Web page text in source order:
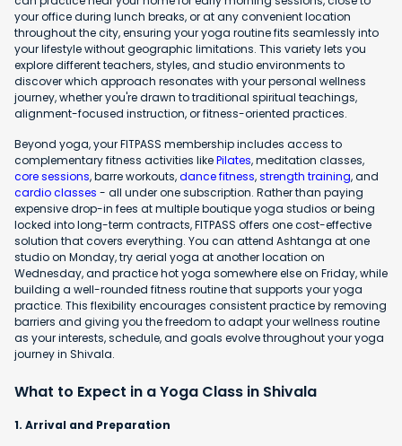
your office during lunch breaks, or at any convenient location
throughout the city, ensuring your yoga routine fits seamlessly into
your lifestyle without geographic limitations. This variety lets you
explore different teachers, styles, and studio environments to
discover which approach resonates with your personal wellness
journey, whether you're drawn to traditional spiritual teachings,
alignment-focused instruction, or fitness-oriented practices.
Beyond yoga, your FITPASS membership includes access to
complementary fitness activities likePilates, meditation classes,
core sessions, barre workouts,dance fitness,strength training, and
cardio classes - all under one subscription. Rather than paying
expensive drop-in fees at multiple boutique yoga studios or being
locked into long-term contracts, FITPASS offers one cost-effective
solution that covers everything. You can attend Ashtanga at one
studio on Monday, try aerial yoga at another location on
Wednesday, and practice hot yoga somewhere else on Friday, while
building a well-rounded fitness routine that supports your yoga
practice. This flexibility encourages consistent practice by removing
barriers and giving you the freedom to adapt your wellness routine
as your interests, schedule, and goals evolve throughout your yoga
journey in Shivala.
What to Expect in a Yoga Class in Shivala
1. Arrival and Preparation